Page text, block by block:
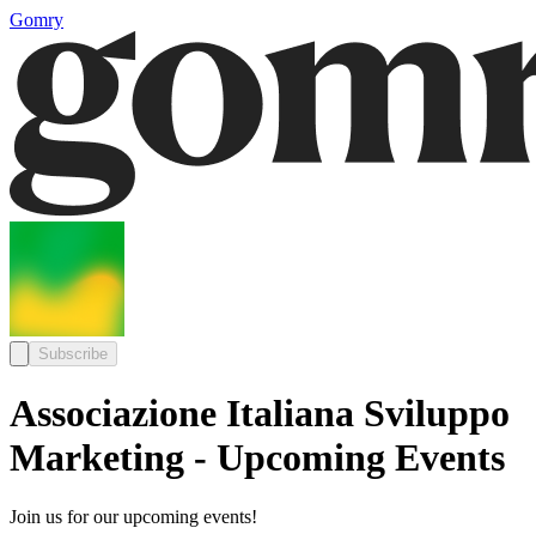
Gomry
Subscribe
Associazione Italiana Sviluppo
Marketing - Upcoming Events
Join us for our upcoming events!